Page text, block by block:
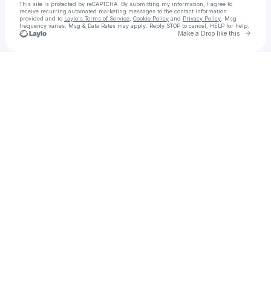
This site is protected by reCAPTCHA. By submitting my information, I agree to
receive recurring automated marketing messages to the contact information
provided and to Laylo's Terms of Service Cookie Policy and Privacy Policy . Msg
frequency varies. Msg & Data Rates may apply. Reply STOP to cancel, HELP for help.
Make a Drop like this Go